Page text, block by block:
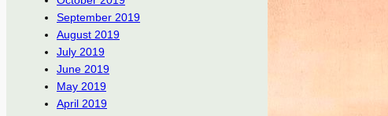
September 2019
August 2019
July 2019
June 2019
May 2019
April 2019